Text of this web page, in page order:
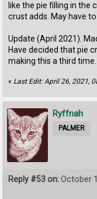
like the pie filling in the
crust adds. May have
Update (April 2021).
Have decided that pie
making this a third time.
« Last Edit: April 26, 2021,
Ryffnah
PALMER
Reply #53 on:October